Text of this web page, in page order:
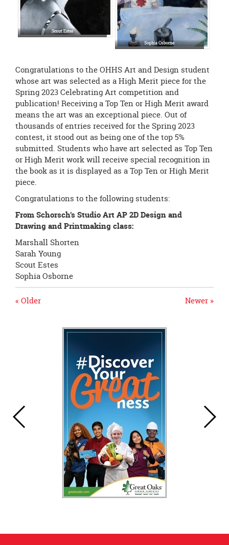
Congratulations to the OHHS Art and Design student
whose art was selected as a High Merit piece for the
Spring 2023 Celebrating Art competition and
publication! Receiving a Top Ten or High Merit award
means the art was an exceptional piece. Out of
thousands of entries received for the Spring 2023
contest, it stood out as being one of the top 5%
submitted. Students who have art selected as Top Ten
or High Merit work will receive special recognition in
the book as it is displayed as a Top Ten or High Merit
piece.
Congratulations to the following students:
From Schorsch’s Studio Art AP 2D Design and
Drawing and Printmaking class:
Marshall Shorten
Sarah Young
Scout Estes
Sophia Osborne
Newer »
« Older